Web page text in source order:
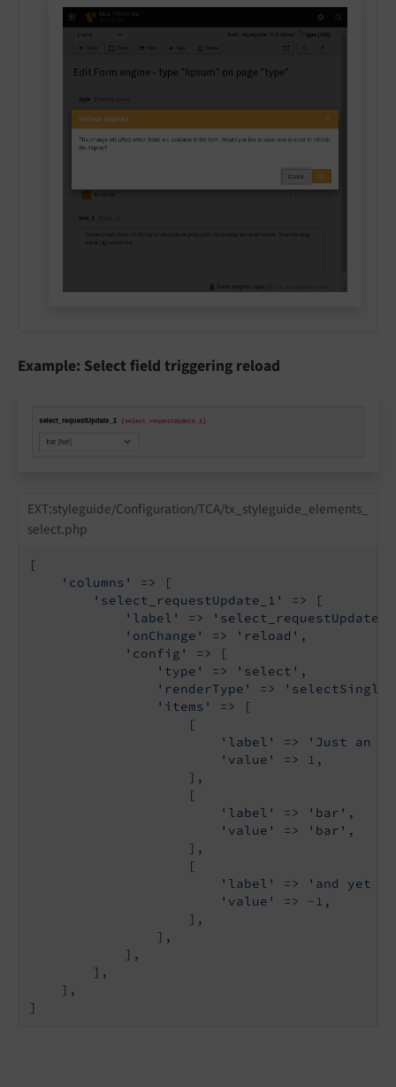
Example: Select field triggering reload
EXT:styleguide/Configuration/TCA/tx_styleguide_elements_
select.php
[
'columns'
=> [
'select_requestUpdate_1'
=> [
'label'
=>
'onChange'
=> 'reload' ,
'config'
=> [
'type'
=> 'select' ,
'renderType'
=> 'selectSingle'
'items'
=> [
                    [
'label'
=>
'Just an
'value'
=> 1 ,
                    ],
                    [
'label'
=> 'bar' ,
'value'
=> 'bar' ,
                    ],
                    [
'label'
=>
'and yet
'value'
=> -1 ,
                    ],
                ],
            ],
        ],
    ],
]